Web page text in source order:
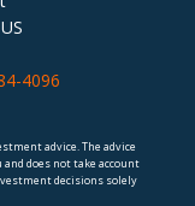
4096
advice. The advice
does not take account
decisions solely